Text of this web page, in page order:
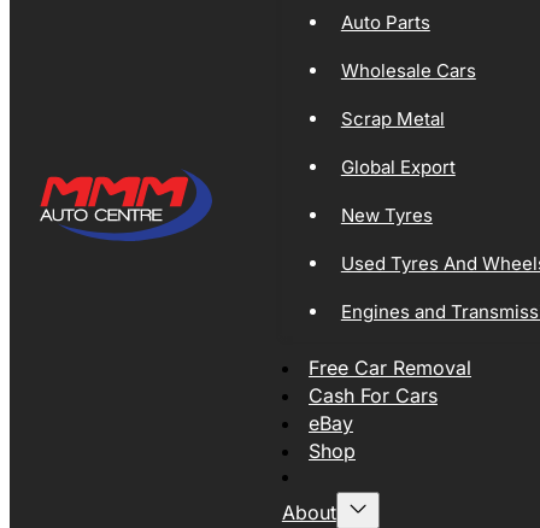
Auto Parts
Wholesale Cars
Scrap Metal
Global Export
New Tyres
Used Tyres And
Engines and
Free Car Removal
Cash For Cars
eBay
Shop
About